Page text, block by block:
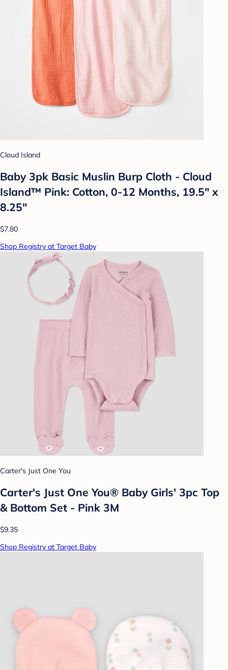
Cloud Island
Baby 3pk Basic Muslin Burp Cloth - Cloud
Island™ Pink: Cotton, 0-12 Months, 19.5" x
8.25"
$7.80
Shop Registry at Target Baby
Carter's Just One You
Carter's Just One You® Baby Girls' 3pc Top
& Bottom Set - Pink 3M
$9.35
Shop Registry at Target Baby